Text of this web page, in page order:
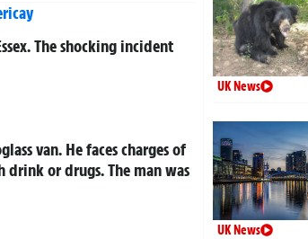
The shocking incident
van. He faces charges of
or drugs. The man was
UK News
UK News